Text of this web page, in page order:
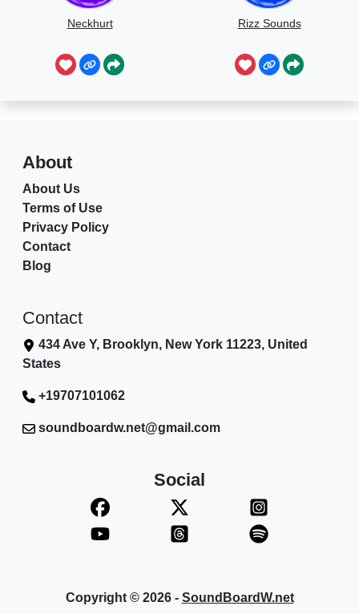
Neckhurt Rizz Sounds
About
About Us
Terms of Use
Privacy Policy
Contact
Blog
Contact
434 Ave Y, Brooklyn, New York 11223, United
States
+19707101062
soundboardw.net@gmail.com
Social
Copyright © 2026 - SoundBoardW.net